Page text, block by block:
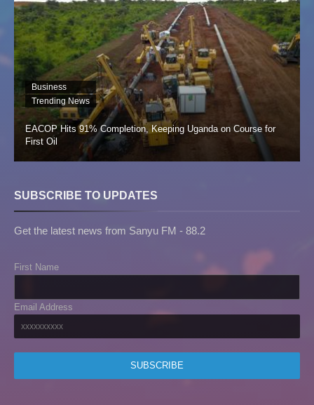
Business
Trending News
EACOP Hits 91% Completion, Keeping Uganda on Course for
First Oil
SUBSCRIBE TO UPDATES
Get the latest news from Sanyu FM - 88.2
First Name
Email Address